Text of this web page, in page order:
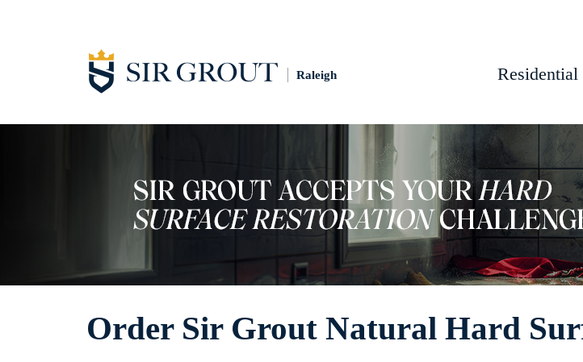
Raleigh Residential
Order Sir Grout Natural Hard